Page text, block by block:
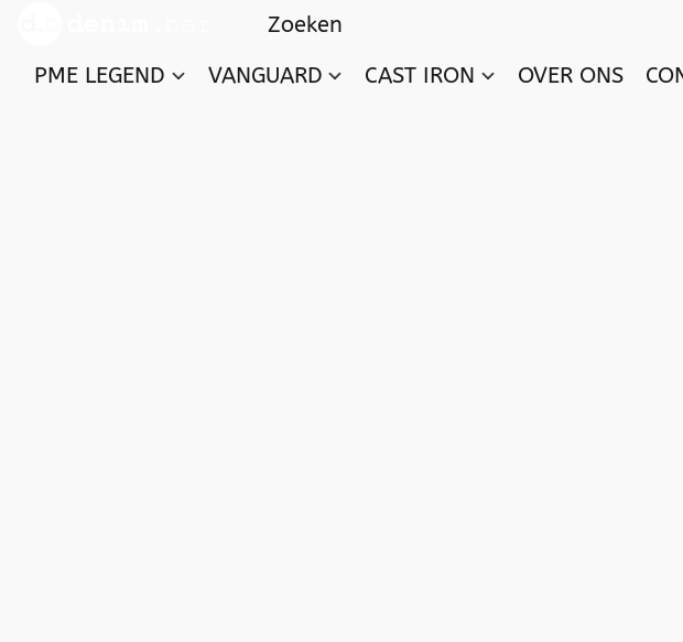
PME LEGEND VANGUARD CAST IRON OVER ONS